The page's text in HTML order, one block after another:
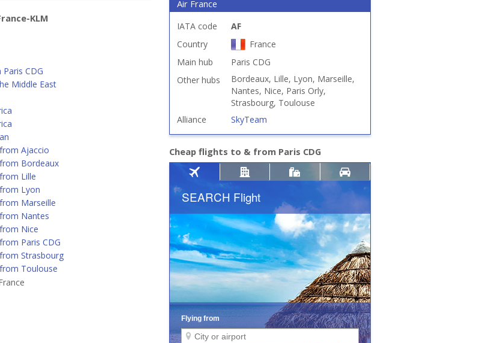
KLM
CDG
Middle East
Ajaccio
Bordeaux
Lille
Lyon
Marseille
Nantes
Nice
Paris CDG
Strasbourg
Toulouse
Air France
IATA code
AF
Country
France
Main hub
Paris CDG
Other hubs
Bordeaux, Lille, Lyon, Marseille,
Nantes, Nice, Paris Orly,
Strasbourg, Toulouse
Alliance
SkyTeam
Cheap flights to & from Paris CDG